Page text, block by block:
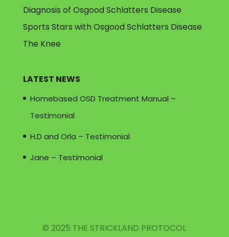
Diagnosis of Osgood Schlatters Disease
Sports Stars with Osgood Schlatters Disease
The Knee
LATEST NEWS
Homebased OSD Treatment Manual –
Testimonial
H.D and Orla – Testimonial
Jane – Testimonial
© 2025 THE STRICKLAND PROTOCOL